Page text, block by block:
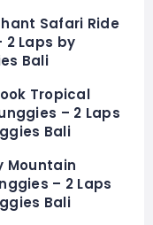
Safari Ride
2 Laps by
Bali
Tropical
– 2 Laps
Bali
Mountain
– 2 Laps
Bali